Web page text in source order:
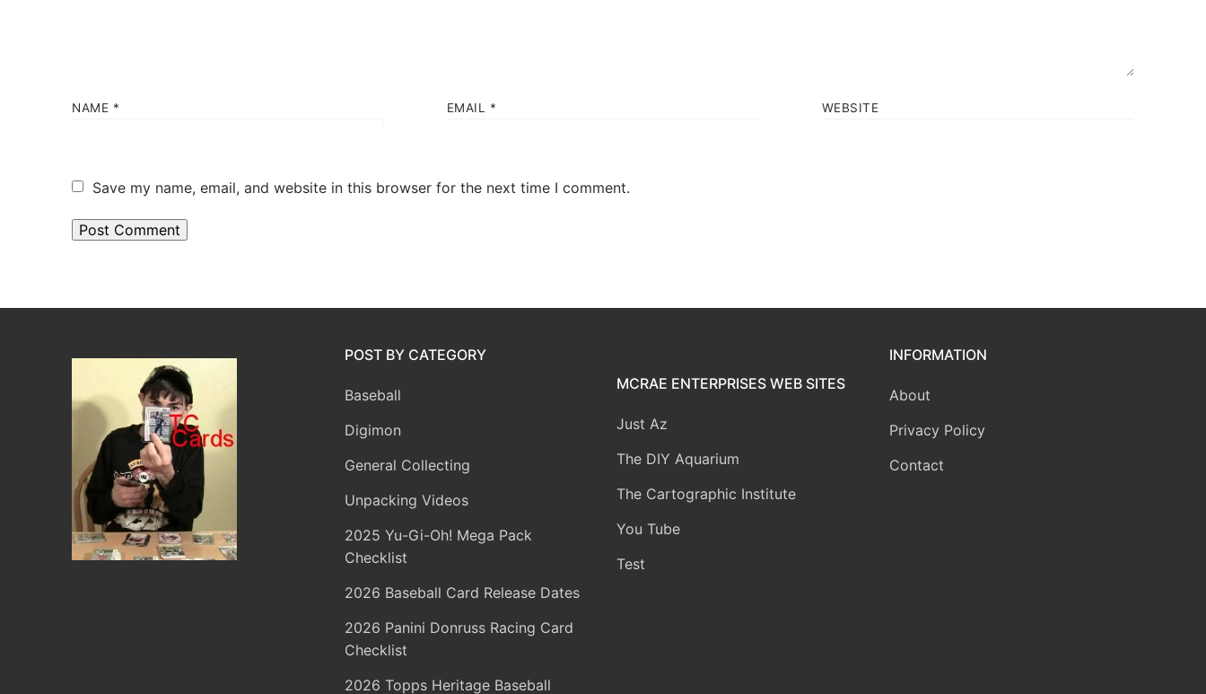
NAME * EMAIL * WEBSITE
Save my name, email, and website in this browser for the next time I comment.
POST BY CATEGORY
Baseball
Digimon
General Collecting
Unpacking Videos
2025 Yu-Gi-Oh! Mega Pack
Checklist
2026 Baseball Card Release Dates
2026 Panini Donruss Racing Card
Checklist
2026 Topps Heritage Baseball
MCRAE ENTERPRISES WEB SITES
Just Az
The DIY Aquarium
The Cartographic Institute
You Tube
Test
INFORMATION
About
Privacy Policy
Contact